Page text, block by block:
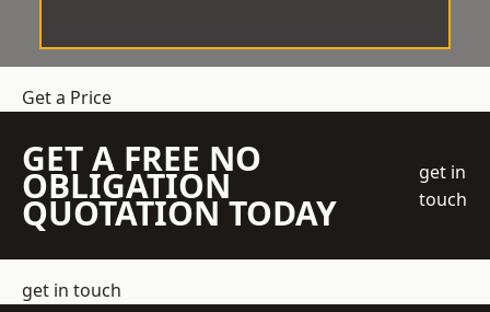
Get a Price
GET A FREE NO
OBLIGATION
QUOTATION TODAY
get in
touch
get in touch